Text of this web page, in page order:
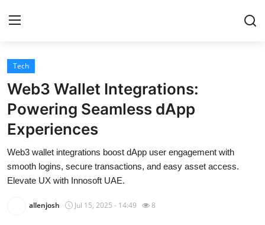
Home
Contact
Privacy Policy
About
Tech
Web3 Wallet Integrations:
Powering Seamless dApp
Experiences
Web3 wallet integrations boost dApp user engagement with
smooth logins, secure transactions, and easy asset access.
Elevate UX with Innosoft UAE.
allenjosh Jul 15, 2025 - 14:49 8